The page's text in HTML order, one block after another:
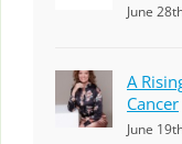
June
A
Cancer
June